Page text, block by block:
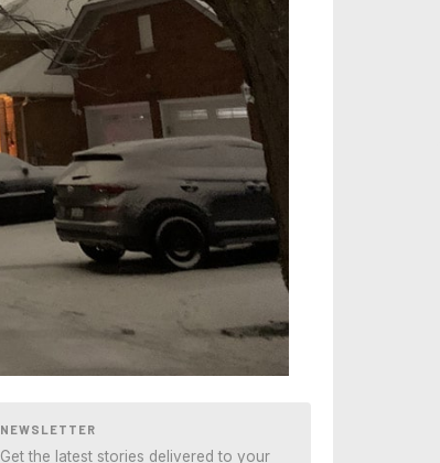
NEWSLETTER
Get the latest stories delivered to your